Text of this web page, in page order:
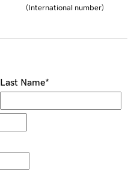
(International number)
Last Name*